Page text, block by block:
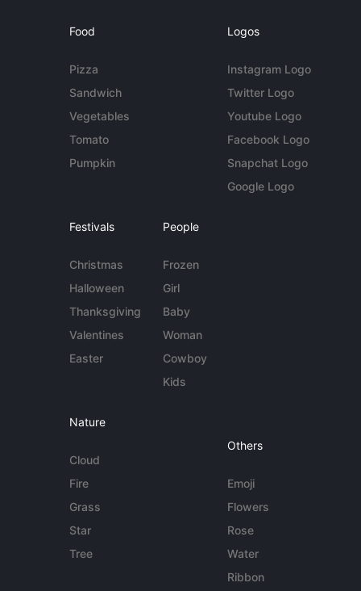
Food
Pizza
Sandwich
Vegetables
Tomato
Pumpkin
Logos
Instagram Logo
Twitter Logo
Youtube Logo
Facebook Logo
Snapchat Logo
Google Logo
Festivals
Christmas
Halloween
Thanksgiving
Valentines
Easter
People
Frozen
Girl
Baby
Woman
Cowboy
Kids
Nature
Cloud
Fire
Grass
Star
Tree
Others
Emoji
Flowers
Rose
Water
Ribbon